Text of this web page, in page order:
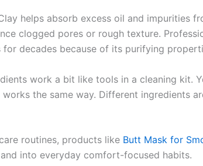
helps absorb excess oil and impurities
clogged pores or rough texture.
decades because of its purifying
work a bit like tools in a cleaning kit.
the same way. Different ingredients
routines, products like Butt Mask for
into everyday comfort-focused habits.